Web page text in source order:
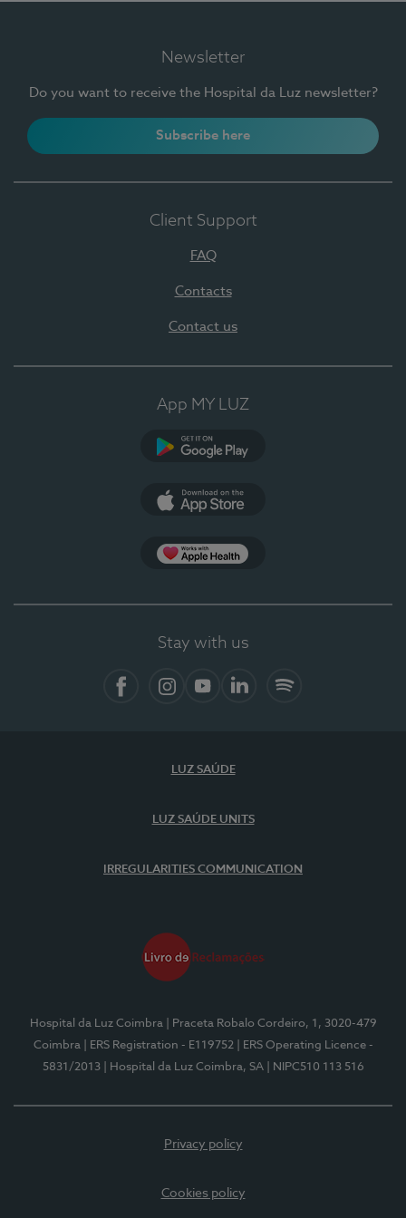
Newsletter
Do you want to receive the Hospital da Luz newsletter?
Subscribe here
Client Support
FAQ
Contacts
Contact us
App MY LUZ
Stay with us
LUZ SAÚDE
LUZ SAÚDE UNITS
IRREGULARITIES COMMUNICATION
Hospital da Luz Coimbra
| Praceta Robalo Cordeiro, 1, 3020-479
Coimbra
| ERS Registration - E119752
| ERS Operating Licence -
5831/2013
| Hospital da Luz Coimbra, SA | NIPC510 113 516
Privacy policy
Cookies policy